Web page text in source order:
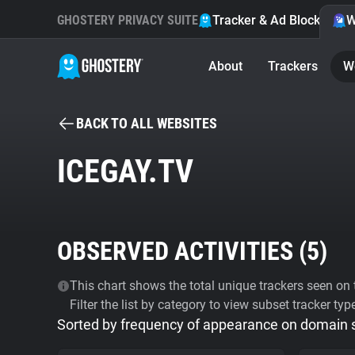
GHOSTERY PRIVACY SUITE Tracker & Ad Blocker
About Trackers
BACK TO ALL WEBSITES
ICEGAY.TV
OBSERVED ACTIVITIES (5)
This chart shows the total unique trackers seen
Filter the list by category to view subset tracker
Sorted by frequency of appearance on domain